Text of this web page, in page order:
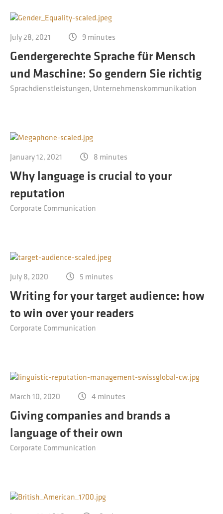
July 28, 2021 9 minutes
Gendergerechte Sprache für Mensch
und Maschine: So gendern Sie richtig
Sprachdienstleistungen Unternehmenskommunikation
January 12, 2021 8 minutes
Why language is crucial to your
reputation
Corporate Communication
July 8, 2020 5 minutes
Writing for your target audience: how
to win over your readers
Corporate Communication
March 10, 2020 4 minutes
Giving companies and brands a
language of their own
Corporate Communication